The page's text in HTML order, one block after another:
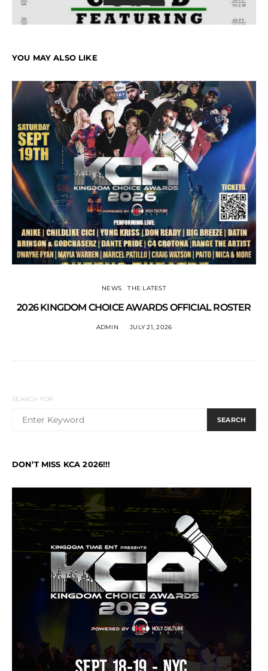
YOU MAY ALSO LIKE
NEWS THE LATEST
2026 KINGDOM CHOICE AWARDS OFFICIAL ROSTER
ADMIN JULY 21, 2026
SEARCH FOR:
SEARCH
DON’T MISS KCA 2026!!!